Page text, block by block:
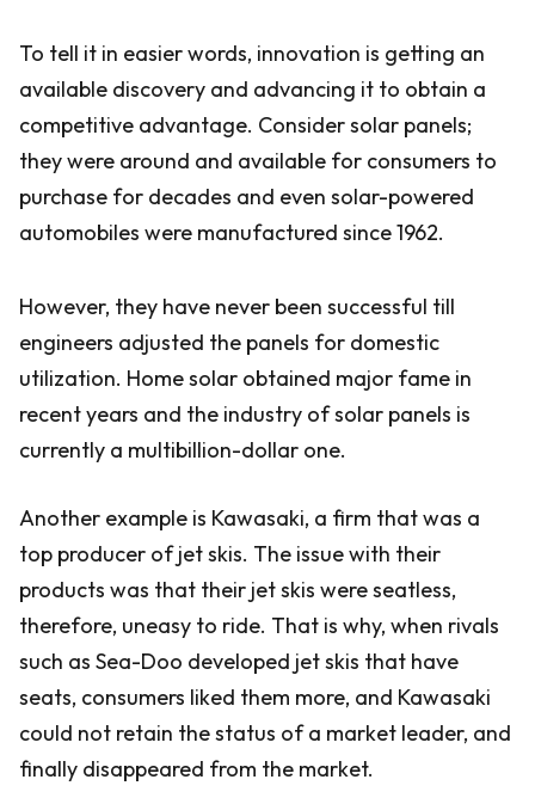
To tell it in easier words, innovation is getting an
available discovery and advancing it to obtain a
competitive advantage. Consider solar panels;
they were around and available for consumers to
purchase for decades and even solar-powered
automobiles were manufactured since 1962.
However, they have never been successful till
engineers adjusted the panels for domestic
utilization. Home solar obtained major fame in
recent years and the industry of solar panels is
currently a multibillion-dollar one.
Another example is Kawasaki, a firm that was a
top producer of jet skis. The issue with their
products was that their jet skis were seatless,
therefore, uneasy to ride. That is why, when rivals
such as Sea-Doo developed jet skis that have
seats, consumers liked them more, and Kawasaki
could not retain the status of a market leader, and
finally disappeared from the market.